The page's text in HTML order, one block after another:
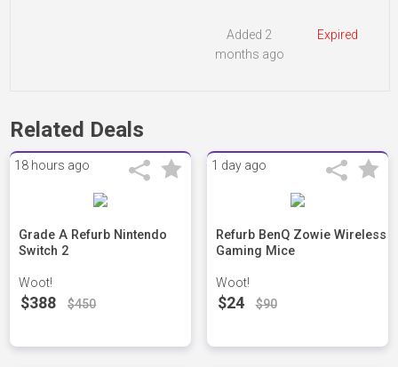
Expired
Added 2
months ago
Related Deals
18 hours ago
Grade A Refurb Nintendo
Switch 2
Woot!
$388 $450
1 day ago
Refurb BenQ Zowie Wireless
Gaming Mice
Woot!
$24 $90